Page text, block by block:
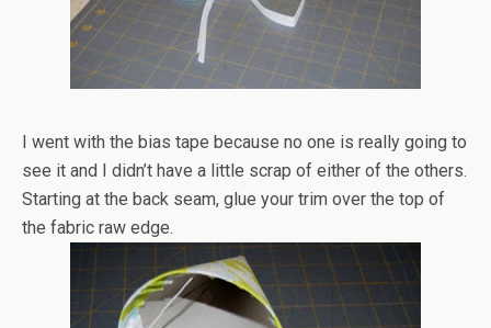
I went with the bias tape because no one is really going to
see it and I didn’t have a little scrap of either of the others.
Starting at the back seam, glue your trim over the top of
the fabric raw edge.